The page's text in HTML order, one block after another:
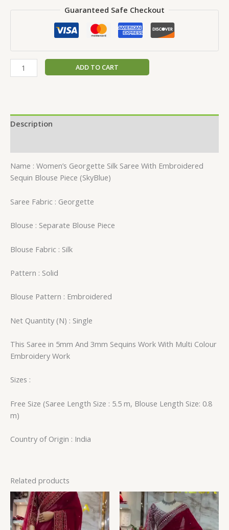
Guaranteed Safe Checkout
ADD TO CART
Description
Name : Women’s Georgette Silk Saree With Embroidered
Sequin Blouse Piece (SkyBlue)
Saree Fabric : Georgette
Blouse : Separate Blouse Piece
Blouse Fabric : Silk
Pattern : Solid
Blouse Pattern : Embroidered
Net Quantity (N) : Single
This Saree in 5mm And 3mm Sequins Work With Multi Colour
Embroidery Work
Sizes :
Free Size (Saree Length Size : 5.5 m, Blouse Length Size: 0.8
m)
Country of Origin : India
Related products